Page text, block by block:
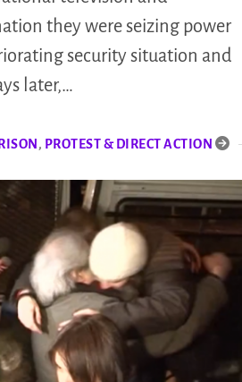
they were seizing power
security situation and
later,…
, PROTEST & DIRECT ACTION